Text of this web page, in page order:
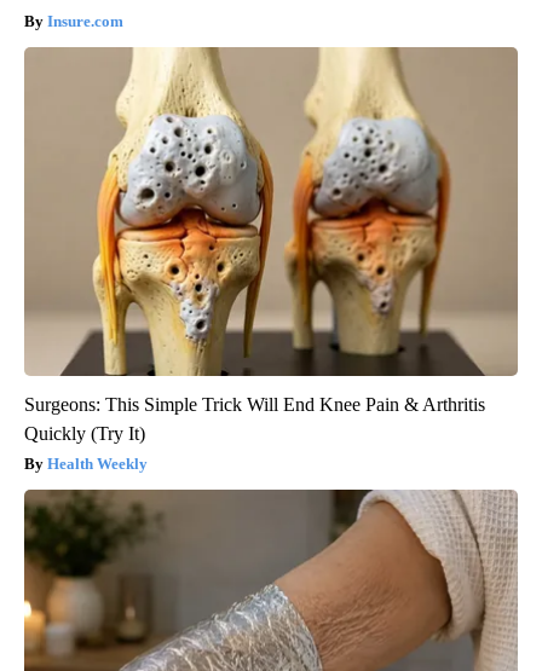
Insure.com
Surgeons: This Simple Trick Will End Knee Pain & Arthritis
Quickly (Try It)
Health Weekly